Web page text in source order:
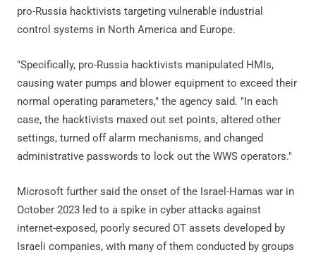
pro-Russia hacktivists targeting vulnerable industrial
control systems in North America and Europe.
"Specifically, pro-Russia hacktivists manipulated HMIs,
causing water pumps and blower equipment to exceed their
normal operating parameters," the agency said. "In each
case, the hacktivists maxed out set points, altered other
settings, turned off alarm mechanisms, and changed
administrative passwords to lock out the WWS operators."
Microsoft further said the onset of the Israel-Hamas war in
October 2023 led to a spike in cyber attacks against
internet-exposed, poorly secured OT assets developed by
Israeli companies, with many of them conducted by groups